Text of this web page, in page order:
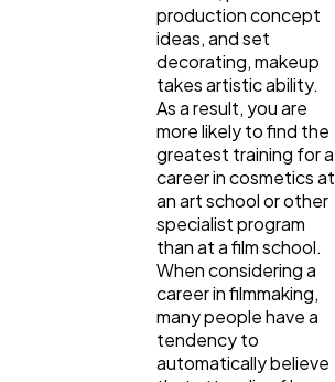
production concept
ideas, and set
decorating, makeup
takes artistic ability.
As a result, you are
more likely to find the
greatest training for a
career in cosmetics at
an art school or other
specialist program
than at a film school.
When considering a
career in filmmaking,
many people have a
tendency to
automatically believe